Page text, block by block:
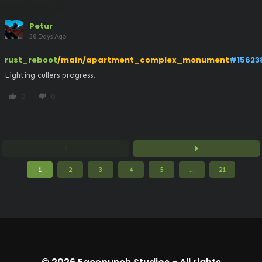
Petur
38 Days Ago
rust_reboot/main/apartment_complex_monument
Lighting cullers progress.
thumb_up 0 thumb_down 0
arrow_right
1 2 3 4 5 ... 21